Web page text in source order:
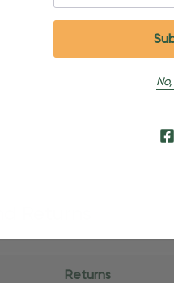
Returns
Returns